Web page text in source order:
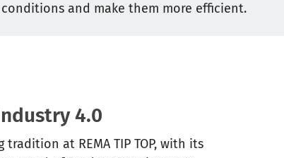
and make them more efficient.
4.0
at REMA TIP TOP, with its